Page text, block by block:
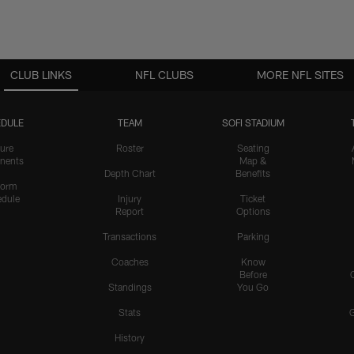
CLUB LINKS
TEAM
Roster
Depth Chart
Injury
Report
Transactions
Coaches
Standings
Stats
History
SOFI STADIUM
Seating
Map &
Benefits
Ticket
Options
Parking
Know
Before
You Go
NFL CLUBS MORE NFL SITES